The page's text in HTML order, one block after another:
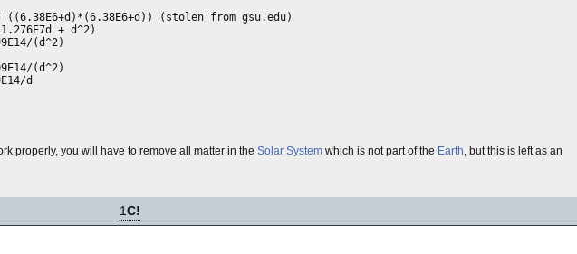
(stolen from gsu.edu)
+ d^2)
(d^2)
(d^2)
d
properly, you will have to remove all matter in the Solar System which is not part of the Earth, but this is left as an
1C!